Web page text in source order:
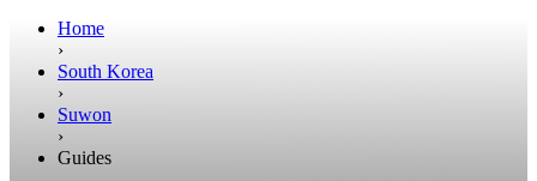
Home
›
South Korea
›
Suwon
›
Guides